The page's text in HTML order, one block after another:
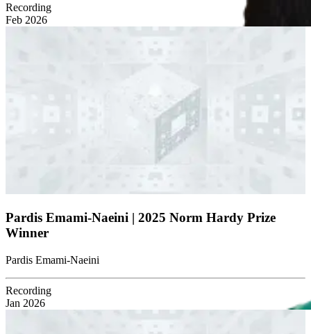
Recording
Feb 2026
Pardis Emami-Naeini | 2025 Norm Hardy Prize
Winner
Pardis Emami-Naeini
Recording
Jan 2026